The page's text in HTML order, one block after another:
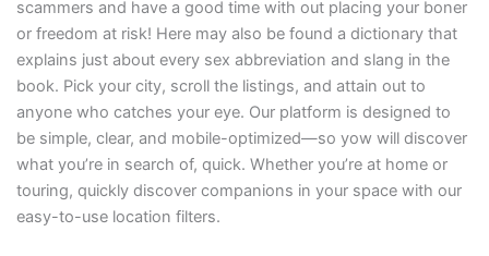
scammers and have a good time with out placing your boner
or freedom at risk! Here may also be found a dictionary that
explains just about every sex abbreviation and slang in the
book. Pick your city, scroll the listings, and attain out to
anyone who catches your eye. Our platform is designed to
be simple, clear, and mobile-optimized—so yow will discover
what you’re in search of, quick. Whether you’re at home or
touring, quickly discover companions in your space with our
easy-to-use location filters.